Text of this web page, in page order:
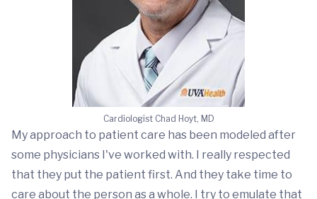
Cardiologist Chad Hoyt, MD
My approach to patient care has been modeled after
some physicians I've worked with. I really respected
that they put the patient first. And they take time to
care about the person as a whole. I try to emulate that